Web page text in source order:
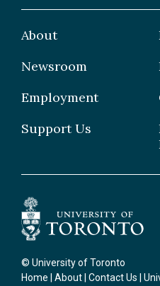
Grad Students
About
Newsroom
Employment
Support Us
© University of Toronto
Home
About Contact Us |